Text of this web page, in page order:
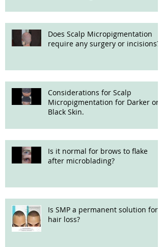
Does Scalp Micropigmentation
require any surgery or incisions?
Considerations for Scalp
Micropigmentation for Darker or
Black Skin.
Is it normal for brows to flake
after microblading?
Is SMP a permanent solution for
hair loss?